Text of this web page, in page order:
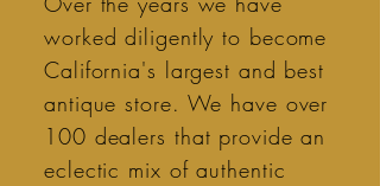
worked diligently to become
California's largest and best
antique store. We have over
100 dealers that provide an
eclectic mix of authentic